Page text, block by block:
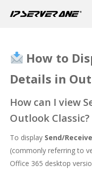
How to
Details in
How can I view
Outlook Classic?
To display Send/
(commonly referring to
Office 365 desktop